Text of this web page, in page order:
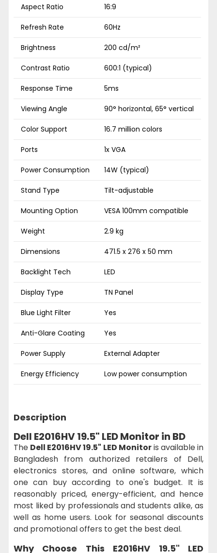
Aspect Ratio 16:9
Refresh Rate 60Hz
Brightness 200 cd/m²
Contrast Ratio 600:1 (typical)
Response Time 5ms
Viewing Angle 90° horizontal, 65° vertical
Color Support 16.7 million colors
Ports 1x VGA
Power Consumption 14W (typical)
Stand Type Tilt-adjustable
Mounting Option VESA 100mm compatible
Weight 2.9 kg
Dimensions 471.5 x 276 x 50 mm
Backlight Tech LED
Display Type TN Panel
Blue Light Filter Yes
Anti-Glare Coating Yes
Power Supply External Adapter
Energy Efficiency Low power consumption
Description
Dell E2016HV 19.5" LED Monitor in BD
The Dell E2016HV 19.5" LED Monitoris available in
Bangladesh from authorized retailers of Dell,
electronics stores, and online software, which
one can buy according to one's budget. It is
reasonably priced, energy-efficient, and hence
most liked by professionals and students alike, as
well as home users. Look for seasonal discounts
and promotional offers to get the best deal.
Why Choose This E2016HV 19.5" LED